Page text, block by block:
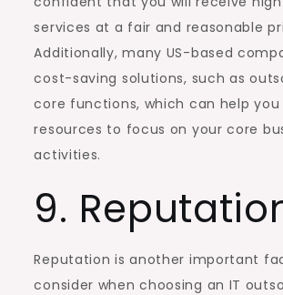
services at a fair and reasonable
Additionally, many US-based
cost-saving solutions, such as
core functions, which can help you
resources to focus on your core
activities.
9.
Reputation is another important
consider when choosing an IT